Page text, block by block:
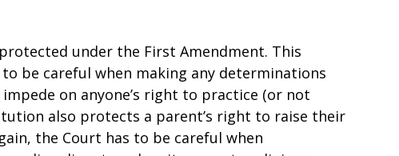
under the First Amendment. This
be careful when making any determinations
on anyone’s right to practice (or not
also protects a parent’s right to raise their
the Court has to be careful when